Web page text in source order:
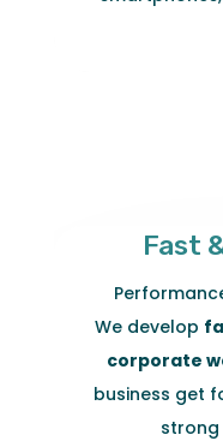
Fast
We develop
corporate
business get
strong